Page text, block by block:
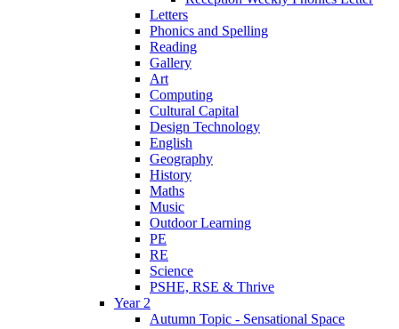
Letters
Phonics and Spelling
Reading
Gallery
Art
Computing
Cultural Capital
Design Technology
English
Geography
History
Maths
Music
Outdoor Learning
PE
RE
Science
PSHE, RSE & Thrive
Year 2
Autumn Topic - Sensational Space